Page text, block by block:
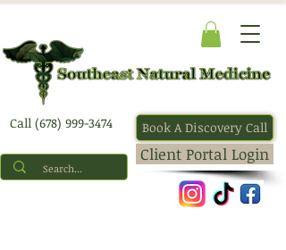
Call (678) 999-3474 Book A Discovery Call
Client Portal Login